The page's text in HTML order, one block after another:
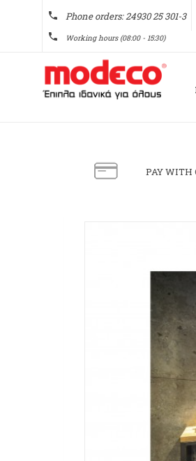
phone Phone orders: 24930 25 301-3
phone Working hours (08:00 - 15:30)
PAY WITH